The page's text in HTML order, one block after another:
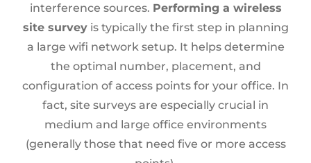
interference sources. Performing a wireless
site surveyis typically the first step in planning
a large wifi network setup. It helps determine
the optimal number, placement, and
configuration of access points for your office. In
fact, site surveys are especially crucial in
medium and large office environments
(generally those that need five or more access